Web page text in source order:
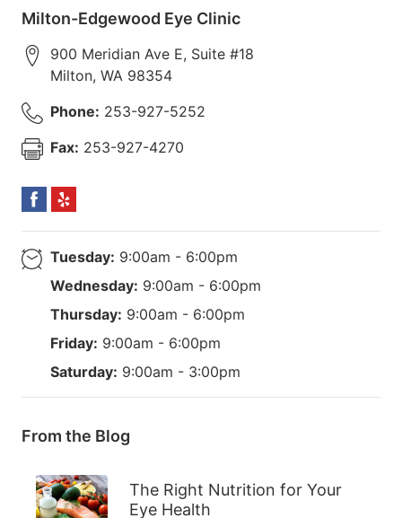
Milton-Edgewood Eye Clinic
900 Meridian Ave E, Suite #18
Milton, WA 98354
Phone: 253-927-5252
Fax: 253-927-4270
Tuesday: 9:00am - 6:00pm
Wednesday: 9:00am - 6:00pm
Thursday: 9:00am - 6:00pm
Friday: 9:00am - 6:00pm
Saturday: 9:00am - 3:00pm
From the Blog
The Right Nutrition for Your
Eye Health